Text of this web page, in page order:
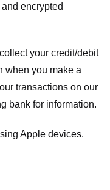
encrypted
your credit/debit
when you make a
transactions on our
bank for information.
Apple devices.